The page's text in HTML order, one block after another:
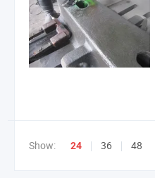
Show: 24 36 48